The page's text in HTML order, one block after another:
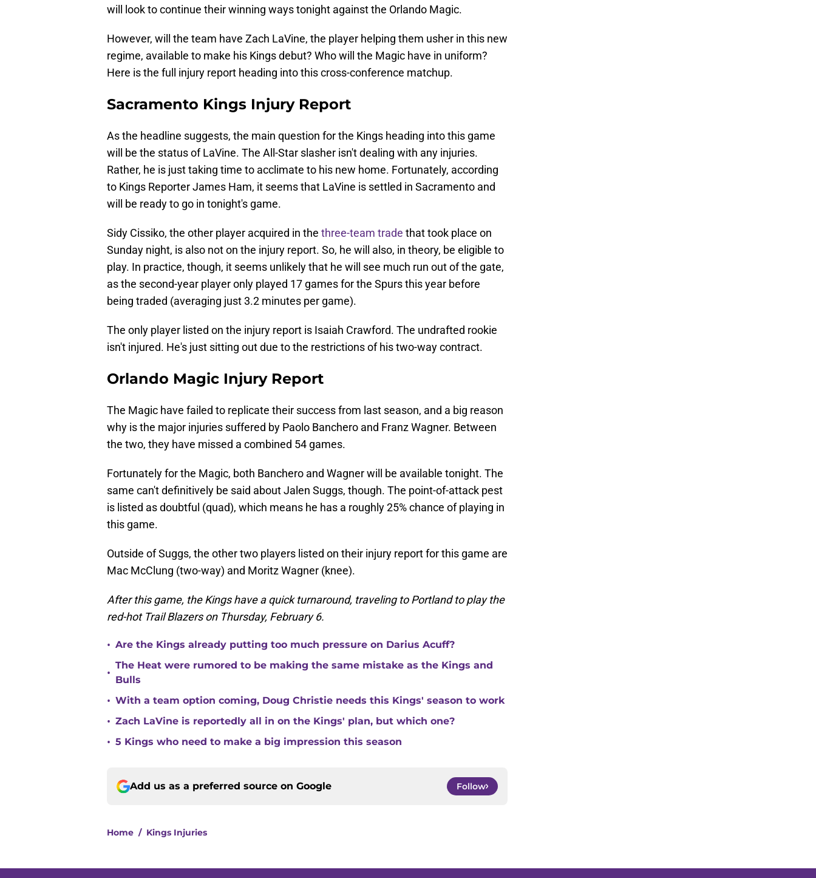
will look to continue their winning ways tonight against the Orlando Magic.
However, will the team have Zach LaVine, the player helping them usher in this new
regime, available to make his Kings debut? Who will the Magic have in uniform?
Here is the full injury report heading into this cross-conference matchup.
Sacramento Kings Injury Report
As the headline suggests, the main question for the Kings heading into this game
will be the status of LaVine. The All-Star slasher isn't dealing with any injuries.
Rather, he is just taking time to acclimate to his new home. Fortunately, according
to Kings Reporter James Ham, it seems that LaVine is settled in Sacramento and
will be ready to go in tonight's game.
Sidy Cissiko, the other player acquired in the three-team trade that took place on
Sunday night, is also not on the injury report. So, he will also, in theory, be eligible to
play. In practice, though, it seems unlikely that he will see much run out of the gate,
as the second-year player only played 17 games for the Spurs this year before
being traded (averaging just 3.2 minutes per game).
The only player listed on the injury report is Isaiah Crawford. The undrafted rookie
isn't injured. He's just sitting out due to the restrictions of his two-way contract.
Orlando Magic Injury Report
The Magic have failed to replicate their success from last season, and a big reason
why is the major injuries suffered by Paolo Banchero and Franz Wagner. Between
the two, they have missed a combined 54 games.
Fortunately for the Magic, both Banchero and Wagner will be available tonight. The
same can't definitively be said about Jalen Suggs, though. The point-of-attack pest
is listed as doubtful (quad), which means he has a roughly 25% chance of playing in
this game.
Outside of Suggs, the other two players listed on their injury report for this game are
Mac McClung (two-way) and Moritz Wagner (knee).
After this game, the Kings have a quick turnaround, traveling to Portland to play the
red-hot Trail Blazers on Thursday, February 6.
• Are the Kings already putting too much pressure on Darius Acuff?
•
The Heat were rumored to be making the same mistake as the Kings and
Bulls
• With a team option coming, Doug Christie needs this Kings' season to work
• Zach LaVine is reportedly all in on the Kings' plan, but which one?
• 5 Kings who need to make a big impression this season
Add us as a preferred source on Google Follow
Home / Kings Injuries